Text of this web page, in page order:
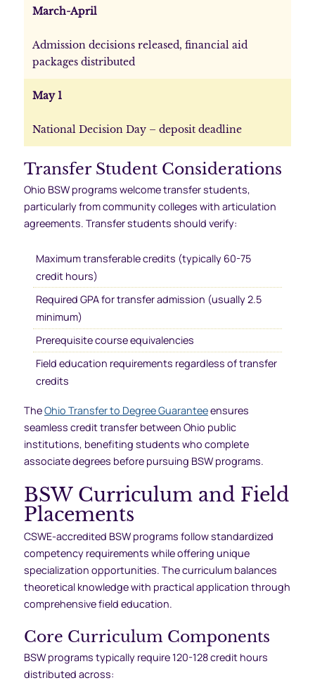
March-April
Admission decisions released, financial aid
packages distributed
May 1
National Decision Day – deposit deadline
Transfer Student Considerations
Ohio BSW programs welcome transfer students,
particularly from community colleges with articulation
agreements. Transfer students should verify:
Maximum transferable credits (typically 60-75
credit hours)
Required GPA for transfer admission (usually 2.5
minimum)
Prerequisite course equivalencies
Field education requirements regardless of transfer
credits
TheOhio Transfer to Degree Guaranteeensures
seamless credit transfer between Ohio public
institutions, benefiting students who complete
associate degrees before pursuing BSW programs.
BSW Curriculum and Field
Placements
CSWE-accredited BSW programs follow standardized
competency requirements while offering unique
specialization opportunities. The curriculum balances
theoretical knowledge with practical application through
comprehensive field education.
Core Curriculum Components
BSW programs typically require 120-128 credit hours
distributed across: